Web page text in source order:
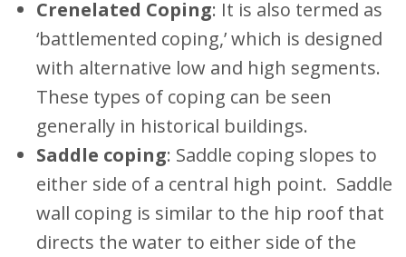
Crenelated Coping: It is also termed as
‘battlemented coping,’ which is designed
with alternative low and high segments.
These types of coping can be seen
generally in historical buildings.
Saddle coping: Saddle coping slopes to
either side of a central high point. Saddle
wall coping is similar to the hip roof that
directs the water to either side of the